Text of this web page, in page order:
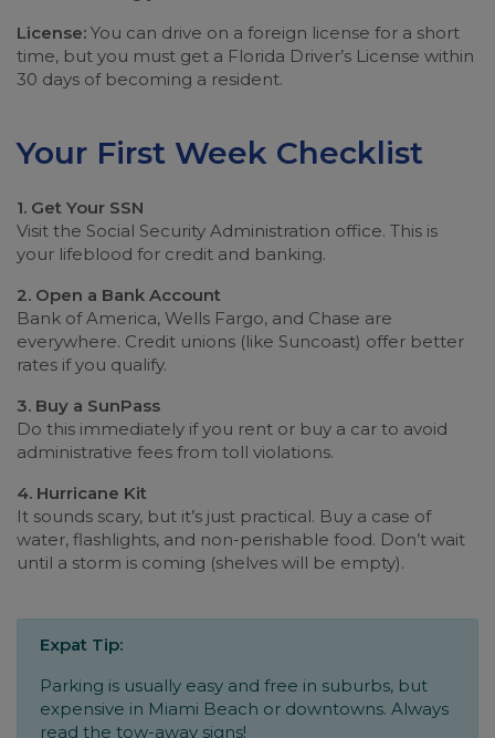
License: You can drive on a foreign license for a short
time, but you must get a Florida Driver’s License within
30 days of becoming a resident.
Your First Week Checklist
1. Get Your SSN
Visit the Social Security Administration office. This is
your lifeblood for credit and banking.
2. Open a Bank Account
Bank of America, Wells Fargo, and Chase are
everywhere. Credit unions (like Suncoast) offer better
rates if you qualify.
3. Buy a SunPass
Do this immediately if you rent or buy a car to avoid
administrative fees from toll violations.
4. Hurricane Kit
It sounds scary, but it’s just practical. Buy a case of
water, flashlights, and non-perishable food. Don’t wait
until a storm is coming (shelves will be empty).
Expat Tip:
Parking is usually easy and free in suburbs, but
expensive in Miami Beach or downtowns. Always
read the tow-away signs!